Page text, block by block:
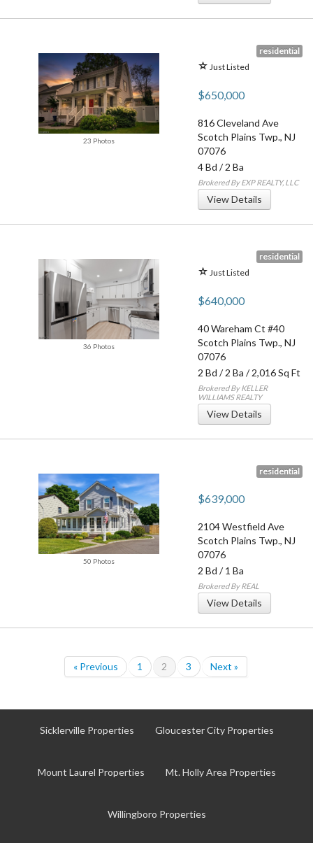
23 Photos
residential
Just Listed
$650,000
816 Cleveland Ave
Scotch Plains Twp., NJ
07076
4 Bd /2 Ba
Brokered By EXP REALTY, LLC
View Details
36 Photos
residential
Just Listed
$640,000
40 Wareham Ct #40
Scotch Plains Twp., NJ
07076
2 Bd /2 Ba / 2,016 Sq Ft
Brokered By KELLER
WILLIAMS REALTY
View Details
50 Photos
residential
$639,000
2104 Westfield Ave
Scotch Plains Twp., NJ
07076
2 Bd /1 Ba
Brokered By REAL
View Details
« Previous 1 2 3 Next »
Sicklerville Properties Gloucester City Properties
Mount Laurel Properties Mt. Holly Area Properties
Willingboro Properties